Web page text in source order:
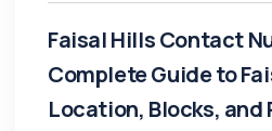
Faisal Hills Contact
Complete Guide to
Location, Blocks, and